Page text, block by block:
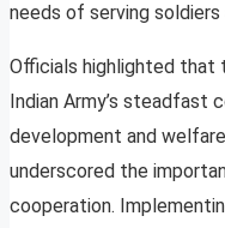
needs of serving
Officials highlighted that
Indian Army’s
development and
underscored the
cooperation.